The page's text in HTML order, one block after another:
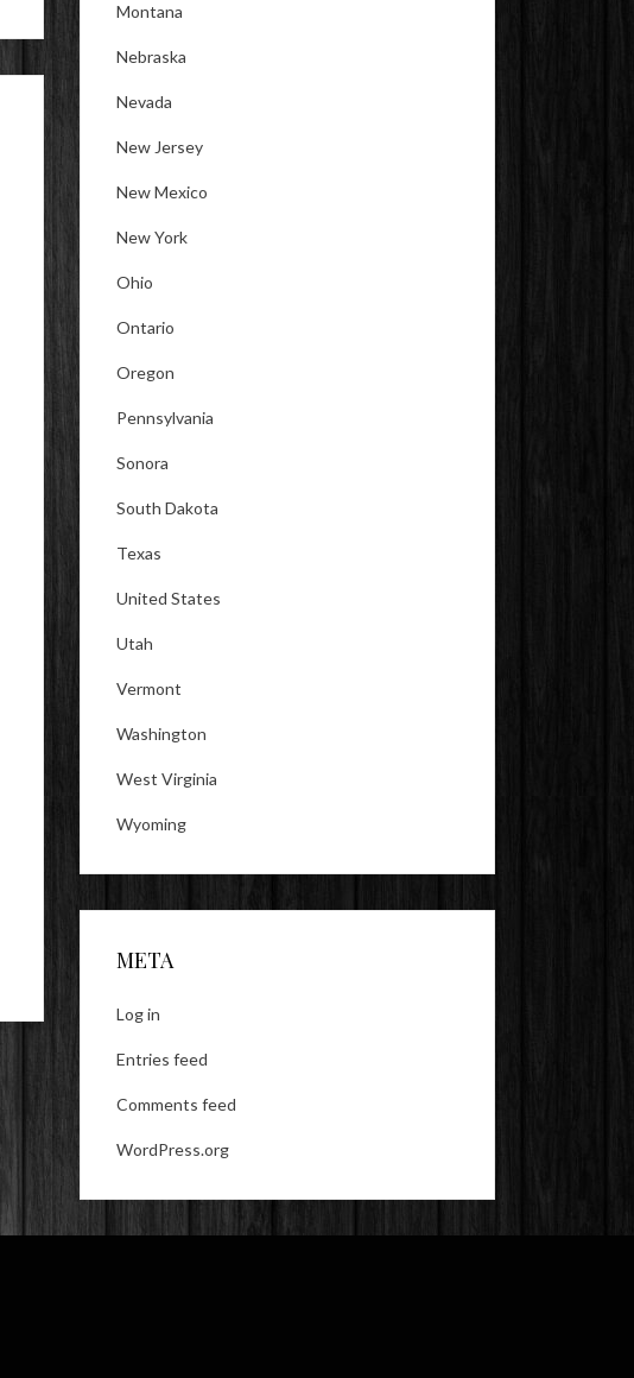
Montana
Nebraska
Nevada
New Jersey
New Mexico
New York
Ohio
Ontario
Oregon
Pennsylvania
Sonora
South Dakota
Texas
United States
Utah
Vermont
Washington
West Virginia
Wyoming
META
Log in
Entries feed
Comments feed
WordPress.org